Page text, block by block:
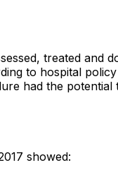
treated and
to hospital
had the
showed: